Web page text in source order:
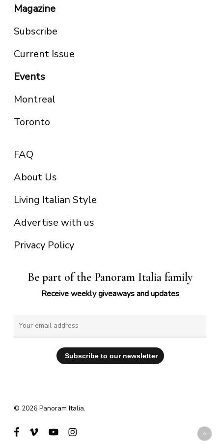
Magazine
Subscribe
Current Issue
Events
Montreal
Toronto
FAQ
About Us
Living Italian Style
Advertise with us
Privacy Policy
Be part of the Panoram Italia family
Receive weekly giveaways and updates
© 2026 Panoram Italia.
facebook
vimeo youtubeinstagram